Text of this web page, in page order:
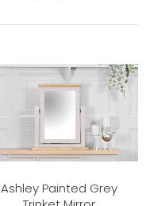
Ashley Painted Grey